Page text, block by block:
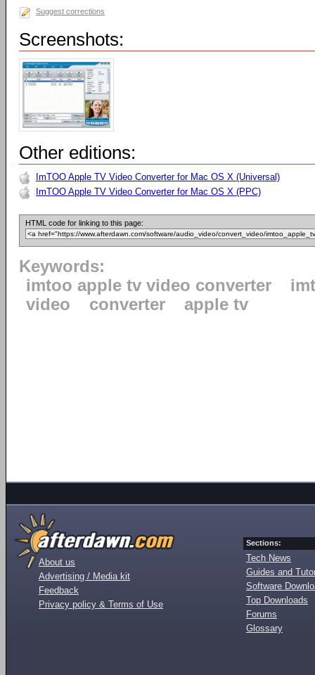
Suggest corrections
Screenshots:
Other editions:
ImTOO Apple TV Video Converter for Mac OS X (Universal)
ImTOO Apple TV Video Converter for Mac OS X (PPC)
HTML code for linking to this page:
Keywords:
imtoo apple tv video converter
video
converter apple tv
About us
Advertising / Media kit
Feedback
Privacy policy & Terms of Use
Sections:
Tech News
Guides and
Software
Top Downloads
Forums
Glossary